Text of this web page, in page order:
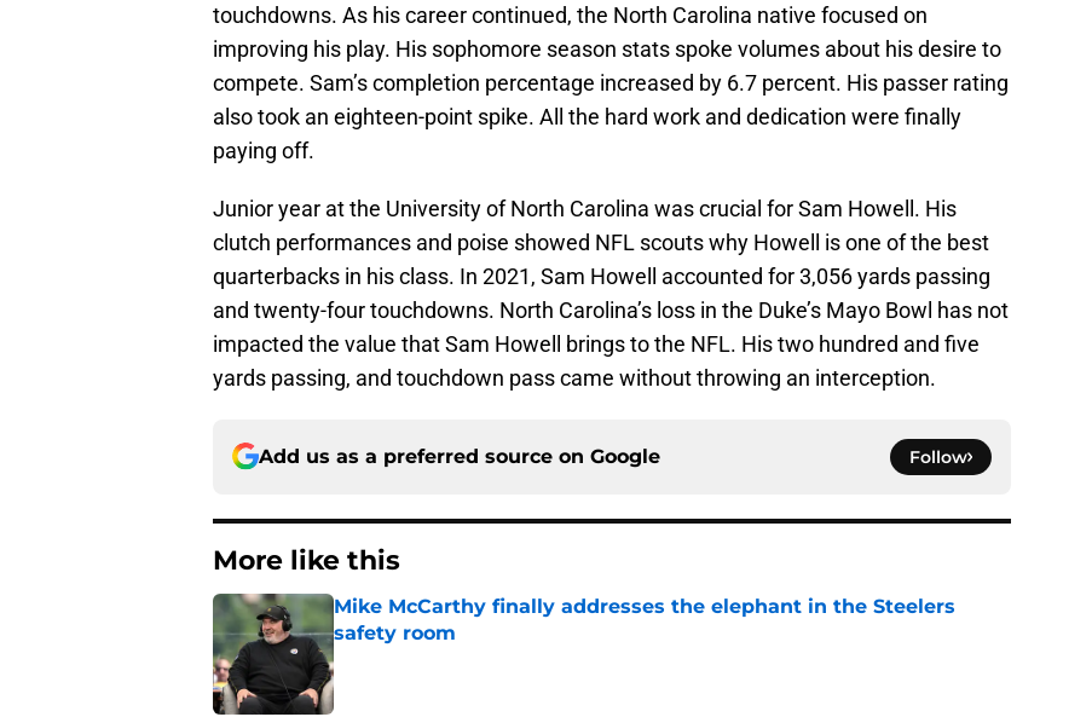
touchdowns. As his career continued, the North Carolina native focused on
improving his play. His sophomore season stats spoke volumes about his desire to
compete. Sam’s completion percentage increased by 6.7 percent. His passer rating
also took an eighteen-point spike. All the hard work and dedication were finally
paying off.
Junior year at the University of North Carolina was crucial for Sam Howell. His
clutch performances and poise showed NFL scouts why Howell is one of the best
quarterbacks in his class. In 2021, Sam Howell accounted for 3,056 yards passing
and twenty-four touchdowns. North Carolina’s loss in the Duke’s Mayo Bowl has not
impacted the value that Sam Howell brings to the NFL. His two hundred and five
yards passing, and touchdown pass came without throwing an interception.
Add us as a preferred source on Google Follow
More like this
Mike McCarthy finally addresses the elephant in the Steelers
safety room
Published by on Invalid Date